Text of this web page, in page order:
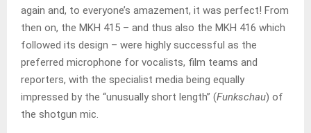
again and, to everyone’s amazement, it was perfect! From
then on, the MKH 415 – and thus also the MKH 416 which
followed its design – were highly successful as the
preferred microphone for vocalists, film teams and
reporters, with the specialist media being equally
impressed by the “unusually short length” (Funkschau) of
the shotgun mic.